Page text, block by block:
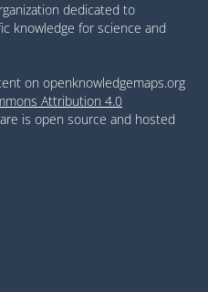
dedicated to
knowledge for science and
on openknowledgemaps.org
Attribution 4.0
is open source and hosted